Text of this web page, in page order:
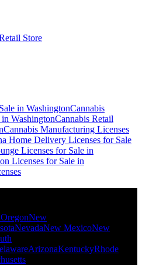
Store
in WashingtonCannabis
WashingtonCannabis Retail
Cannabis Manufacturing Licenses
Home Delivery Licenses for Sale
Licenses for Sale in
Licenses for Sale in
OregonNew
NevadaNew MexicoNew
ArizonaKentuckyRhode